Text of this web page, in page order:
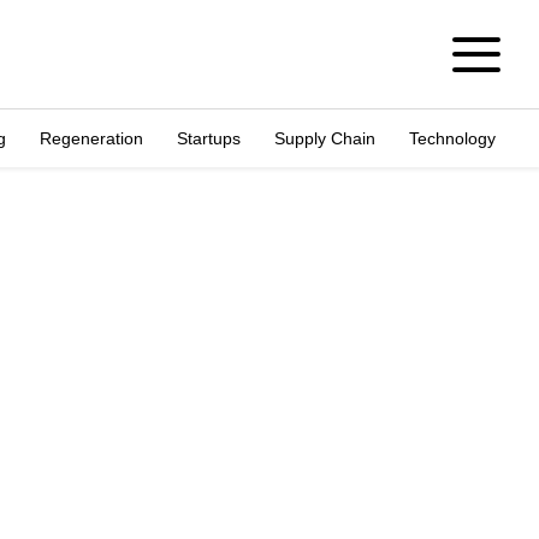
Regeneration Startups Supply Chain Technology